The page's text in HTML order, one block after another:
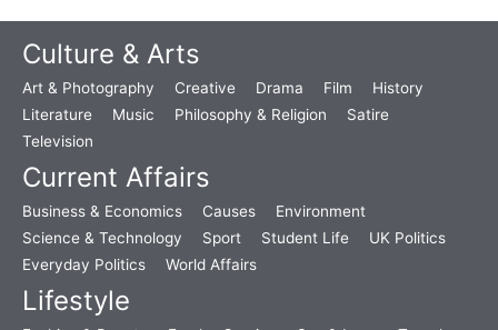
Culture & Arts
Art & Photography Creative Drama Film
History
Literature
Music Philosophy & Religion
Satire
Television
Current Affairs
Business & Economics Causes
Environment
Science & Technology
Sport Student Life
UK Politics
Everyday Politics
World Affairs
Lifestyle